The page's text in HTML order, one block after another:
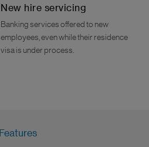
New hire servicing
Banking services offered to new
employees, even while their residence
visa is under process.
Features